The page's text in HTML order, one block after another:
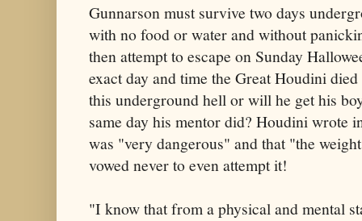
Gunnarson must survive two days
with no food or water and without
then attempt to escape on Sunday
exact day and time the Great Houdini
this underground hell or will he get his
same day his mentor did? Houdini wrote
was "very dangerous" and that "the
vowed never to even attempt it!
"I know that from a physical and mental